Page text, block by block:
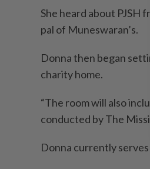
She heard about PJSH
pal of Muneswaran’s.
Donna then began
charity home.
“The room will also
conducted by The
Donna currently